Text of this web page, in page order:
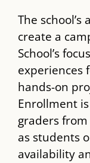
The
create a
School’s
experiences
hands-on
Enrollment
graders from
as students
availability